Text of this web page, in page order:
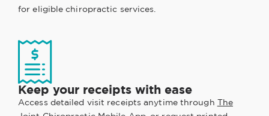
for eligible chiropractic services.
Keep your receipts with ease
Access detailed visit receipts anytime through The